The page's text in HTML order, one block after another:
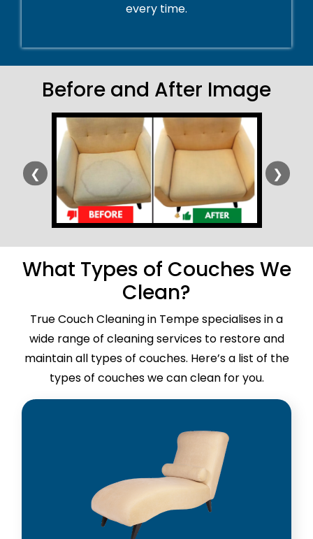
every time.
Before and After Image
❮ ❯
What Types of Couches We
Clean?
True Couch Cleaning in Tempe specialises in a
wide range of cleaning services to restore and
maintain all types of couches. Here’s a list of the
types of couches we can clean for you.